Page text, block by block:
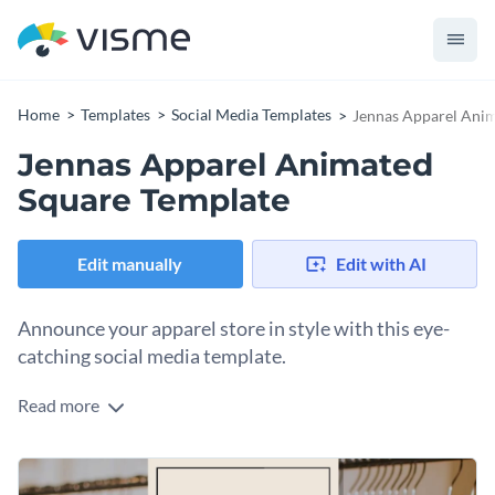
Home Templates Social Media Templates Jennas Apparel
Jennas Apparel Animated
Square Template
Edit manually Edit with AI
Announce your apparel store in style with this eye-
catching social media template.
Looking to attract fashion enthusiasts or young shoppers to
showcases a stylish hanger and a chic clothing display, set
against a warm beige and orange background. The eye-
Change colors, fonts and more to fit your branding
Read more